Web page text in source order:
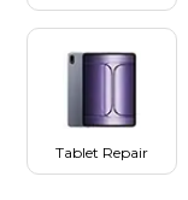
Tablet Repair